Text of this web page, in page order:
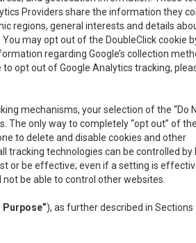
Providers share the information they
regions, general interests and details
may opt out of the DoubleClick cookie
regarding Google’s collection
to opt out of Google Analytics tracking,
mechanisms, your selection of the “Do
only way to completely “opt out” of
to delete and disable cookies and other
tracking technologies can be controlled by
or be effective; even if a setting is
be able to control other websites.
Purpose”), as further described in Sections